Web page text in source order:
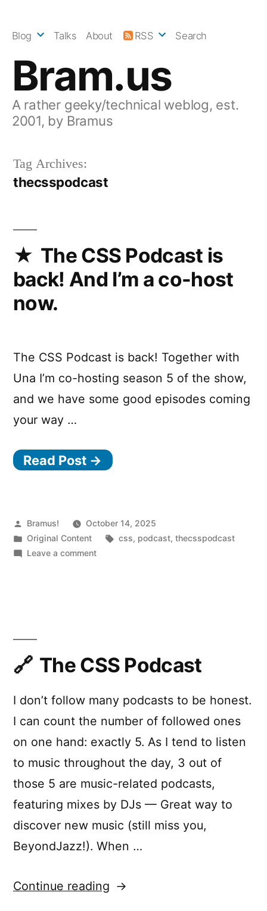
Bram.us
A rather geeky/technical weblog, est.
2001, by Bramus
Blog Talks About RSS Search
Tag Archives:
thecsspodcast
The CSS Podcast is
back! And I’m a co-host
now.
The CSS Podcast is back! Together with
Una I’m co-hosting season 5 of the show,
and we have some good episodes coming
your way …
Read Post →
Posted
by
Bramus!
October 14, 2025
Posted
in
Original Content Tags:
css, podcast,thecsspodcast
Leave a commenton
I’m
a
host
The CSS Podcast
I don’t follow many podcasts to be honest.
I can count the number of followed ones
on one hand: exactly 5. As I tend to listen
to music throughout the day, 3 out of
those 5 are music-related podcasts,
featuring mixes by DJs — Great way to
discover new music (still miss you,
BeyondJazz!). When …
Continue reading “The